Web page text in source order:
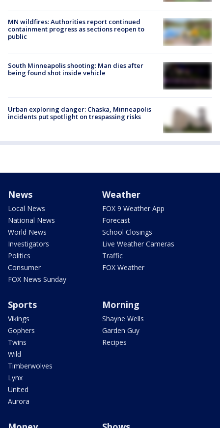
MN wildfires: Authorities report continued
containment progress as sections reopen to
public
South Minneapolis shooting: Man dies after
being found shot inside vehicle
Urban exploring danger: Chaska, Minneapolis
incidents put spotlight on trespassing risks
News
Local News
National News
World News
Investigators
Politics
Consumer
FOX News Sunday
Weather
FOX 9 Weather App
Forecast
School Closings
Live Weather Cameras
Traffic
FOX Weather
Sports
Vikings
Gophers
Twins
Wild
Timberwolves
Lynx
United
Aurora
Morning
Shayne Wells
Garden Guy
Recipes